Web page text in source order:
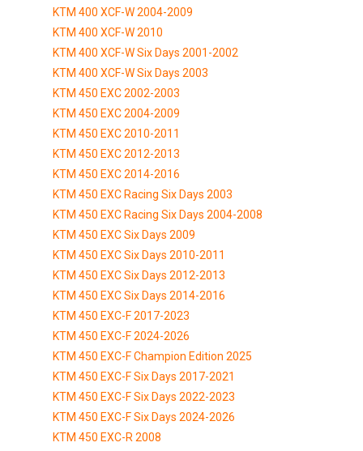
KTM 400 XCF-W 2004-2009
KTM 400 XCF-W 2010
KTM 400 XCF-W Six Days 2001-2002
KTM 400 XCF-W Six Days 2003
KTM 450 EXC 2002-2003
KTM 450 EXC 2004-2009
KTM 450 EXC 2010-2011
KTM 450 EXC 2012-2013
KTM 450 EXC 2014-2016
KTM 450 EXC Racing Six Days 2003
KTM 450 EXC Racing Six Days 2004-2008
KTM 450 EXC Six Days 2009
KTM 450 EXC Six Days 2010-2011
KTM 450 EXC Six Days 2012-2013
KTM 450 EXC Six Days 2014-2016
KTM 450 EXC-F 2017-2023
KTM 450 EXC-F 2024-2026
KTM 450 EXC-F Champion Edition 2025
KTM 450 EXC-F Six Days 2017-2021
KTM 450 EXC-F Six Days 2022-2023
KTM 450 EXC-F Six Days 2024-2026
KTM 450 EXC-R 2008